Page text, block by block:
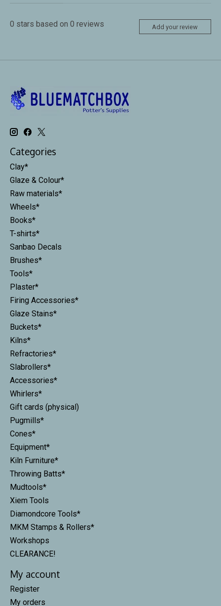
0 stars based on 0 reviews Add your review
Categories
Clay*
Glaze & Colour*
Raw materials*
Wheels*
Books*
T-shirts*
Sanbao Decals
Brushes*
Tools*
Plaster*
Firing Accessories*
Glaze Stains*
Buckets*
Kilns*
Refractories*
Slabrollers*
Accessories*
Whirlers*
Gift cards (physical)
Pugmills*
Cones*
Equipment*
Kiln Furniture*
Throwing Batts*
Mudtools*
Xiem Tools
Diamondcore Tools*
MKM Stamps & Rollers*
Workshops
CLEARANCE!
My account
Register
My orders